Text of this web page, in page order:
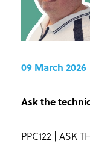
09 March 2026
Ask the
PPC122 | ASK